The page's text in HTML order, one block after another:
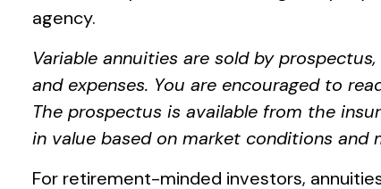
agency.
Variable annuities are sold by
and expenses. You are encouraged to
The prospectus is available from the
in value based on market conditions
For retirement-minded investors,